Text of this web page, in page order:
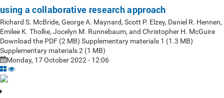
using a collaborative research approach
Richard S. McBride, George A. Maynard, Scott P. Elzey, Daniel R. Hennen,
Emilee K. Tholke, Jocelyn M. Runnebaum, and Christopher H. McGuire
Download the PDF (2 MB) Supplementary materials 1 (1.3 MB)
Supplementary materials 2 (1 MB)
Monday, 17 October 2022 - 12:06